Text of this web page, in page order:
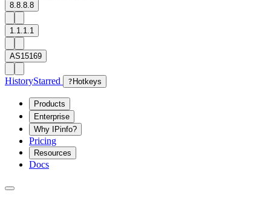
8.8.8.8
1.1.1.1
AS15169
HistoryStarred ? Hotkeys
Products
Enterprise
Why IPinfo?
Pricing
Resources
Docs